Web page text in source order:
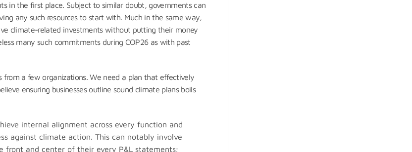
in the first place. Subject to similar doubt, governments can
any such resources to start with. Much in the same way,
climate-related investments without putting their money
many such commitments during COP26 as with past
a few organizations. We need a plan that effectively
ensuring businesses outline sound climate plans boils
internal alignment across every function and
against climate action. This can notably involve
and center of their every P&L statements;